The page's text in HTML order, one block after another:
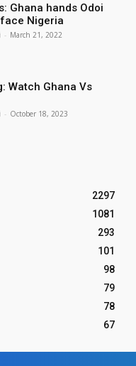
Ghana hands Odoi
Nigeria
- March 21, 2022
Watch Ghana Vs
- October 18, 2023
2297
1081
293
101
98
79
78
67